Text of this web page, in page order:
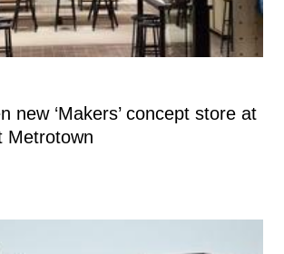
new ‘Makers’ concept store at
Metrotown